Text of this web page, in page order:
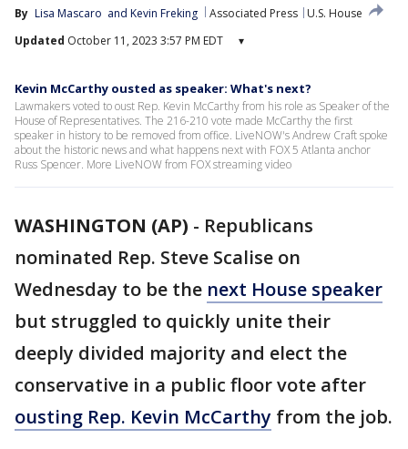
By Lisa Mascaro and Kevin Freking Associated Press
U.S. House
Updated October 11, 2023 3:57 PM EDT ▾
Kevin McCarthy ousted as speaker: What's next?
Lawmakers voted to oust Rep. Kevin McCarthy from his role as Speaker of the
House of Representatives. The 216-210 vote made McCarthy the first
speaker in history to be removed from office. LiveNOW's Andrew Craft spoke
about the historic news and what happens next with FOX 5 Atlanta anchor
Russ Spencer. More LiveNOW from FOX streaming video
WASHINGTON (AP) - Republicans
nominated Rep. Steve Scalise on
Wednesday to be the next House speaker
but struggled to quickly unite their
deeply divided majority and elect the
conservative in a public floor vote after
ousting Rep. Kevin McCarthy from the job.